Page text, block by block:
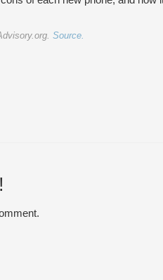
Source.